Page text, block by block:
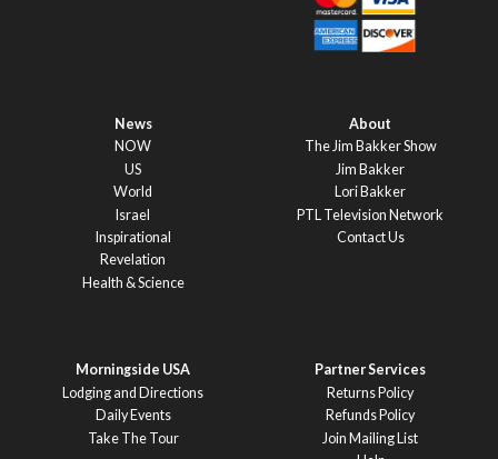
News
NOW
US
World
Israel
Inspirational
Revelation
Health & Science
About
The Jim Bakker Show
Jim Bakker
Lori Bakker
PTL Television Network
Contact Us
Morningside USA
Lodging and Directions
Daily Events
Take The Tour
Partner Services
Returns Policy
Refunds Policy
Join Mailing List